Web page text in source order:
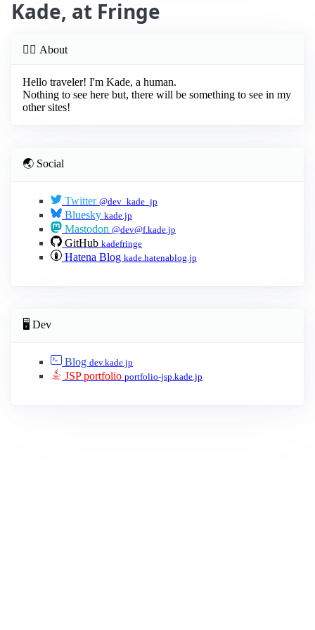
Kade, at Fringe
😶‍🌫️ About
Hello traveler! I'm Kade, a human.
Nothing to see here but, there will be something to see in my
other sites!
🌏 Social
Twitter @dev_kade_jp
Bluesky kade.jp
Mastodon @dev@f.kade.jp
GitHub kadefringe
Hatena Blog kade.hatenablog.jp
🖥 Dev
Blog dev.kade.jp
JSP portfolio portfolio-jsp.kade.jp